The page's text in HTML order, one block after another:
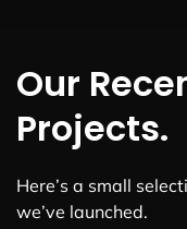
Our
Projects.
Here’s a small
we’ve launched.